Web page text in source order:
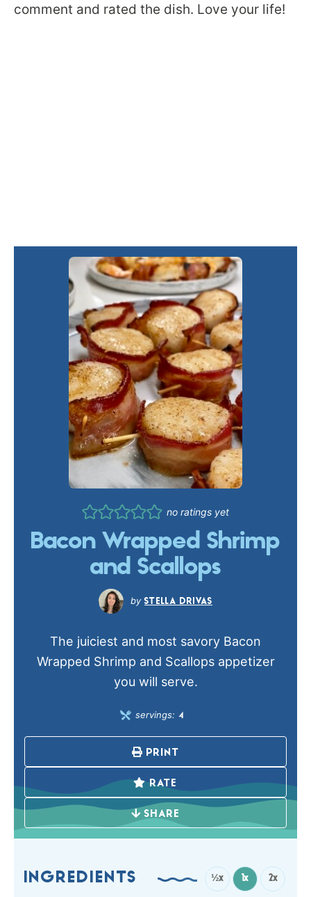
comment and rated the dish. Love your life!
no ratings yet
Bacon Wrapped Shrimp
and Scallops
STELLA DRIVAS
The juiciest and most savory Bacon
Wrapped Shrimp and Scallops appetizer
you will serve.
servings: 4
PRINT
RATE
SHARE
INGREDIENTS ½x 1x 2x